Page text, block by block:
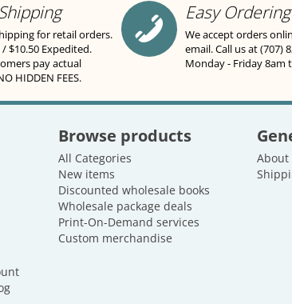
for retail orders.
$10.50 Expedited.
pay actual
HIDDEN FEES.
Easy Ordering
We accept orders
email. Call us at (707)
Monday - Friday 8am
Browse products
All Categories
New items
Discounted wholesale books
Wholesale package deals
Print-On-Demand services
Custom merchandise
About